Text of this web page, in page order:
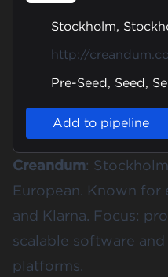
Stockholm,
http://
Pre-Seed, Seed,
Add to pipeline
Creandum:
European. Known
and Klarna. Focus:
scalable software
platforms.